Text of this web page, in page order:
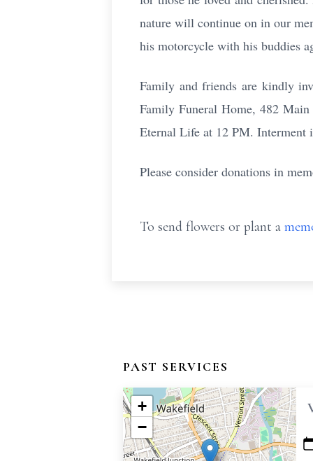
nature will continue on in our
his motorcycle with his buddies
Family and friends are kindly
Family Funeral Home, 482
Eternal Life at 12 PM. Interment
Please consider donations in
To send flowers or plant a
PAST SERVICES
+
−